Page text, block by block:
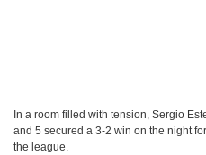
In a room filled with tension, Sergio
and 5 secured a 3-2 win on the night
the league.